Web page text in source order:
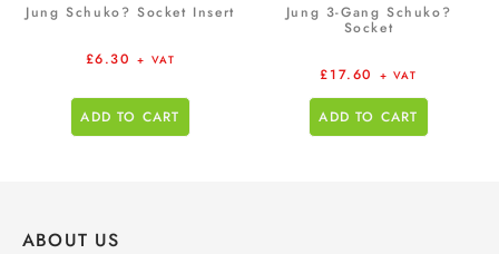
Jung Schuko? Socket Insert
£6.30 + VAT
ADD TO CART
Jung 3-Gang Schuko?
Socket
£17.60 + VAT
ADD TO CART
ABOUT US